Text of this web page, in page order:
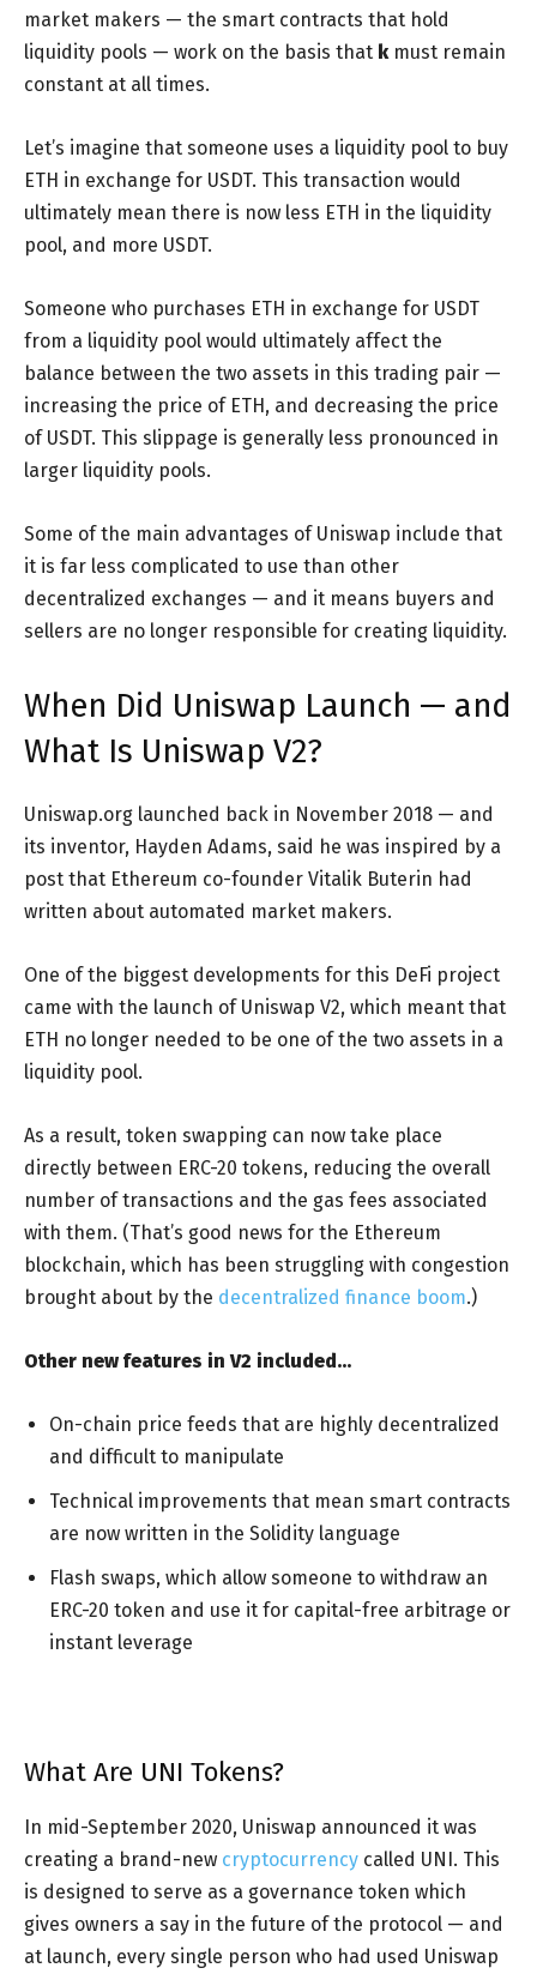
market makers — the smart contracts that hold
liquidity pools — work on the basis that k must remain
constant at all times.
Let’s imagine that someone uses a liquidity pool to buy
ETH in exchange for USDT. This transaction would
ultimately mean there is now less ETH in the liquidity
pool, and more USDT.
Someone who purchases ETH in exchange for USDT
from a liquidity pool would ultimately affect the
balance between the two assets in this trading pair —
increasing the price of ETH, and decreasing the price
of USDT. This slippage is generally less pronounced in
larger liquidity pools.
Some of the main advantages of Uniswap include that
it is far less complicated to use than other
decentralized exchanges — and it means buyers and
sellers are no longer responsible for creating liquidity.
When Did Uniswap Launch — and
What Is Uniswap V2?
Uniswap.org launched back in November 2018 — and
its inventor, Hayden Adams, said he was inspired by a
post that Ethereum co-founder Vitalik Buterin had
written about automated market makers.
One of the biggest developments for this DeFi project
came with the launch of Uniswap V2, which meant that
ETH no longer needed to be one of the two assets in a
liquidity pool.
As a result, token swapping can now take place
directly between ERC-20 tokens, reducing the overall
number of transactions and the gas fees associated
with them. (That’s good news for the Ethereum
blockchain, which has been struggling with congestion
brought about by the decentralized finance boom.)
Other new features in V2 included…
On-chain price feeds that are highly decentralized
and difficult to manipulate
Technical improvements that mean smart contracts
are now written in the Solidity language
Flash swaps, which allow someone to withdraw an
ERC-20 token and use it for capital-free arbitrage or
instant leverage
What Are UNI Tokens?
In mid-September 2020, Uniswap announced it was
creating a brand-new cryptocurrency called UNI. This
is designed to serve as a governance token which
gives owners a say in the future of the protocol — and
at launch, every single person who had used Uniswap